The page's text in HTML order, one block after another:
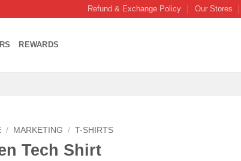
Refund & Exchange Policy Our Stores
REWARDS
/ MARKETING / T-SHIRTS
Tech Shirt